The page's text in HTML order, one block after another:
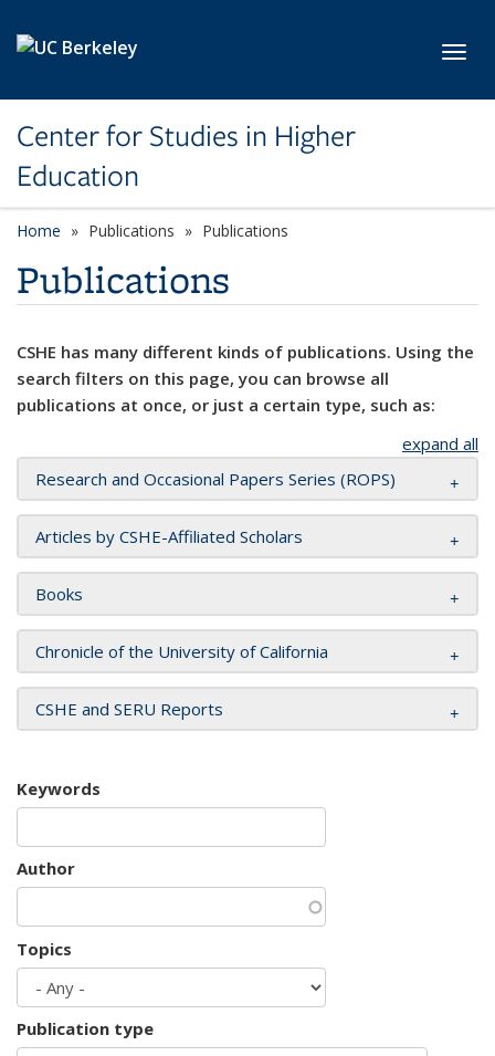
Center for Studies in Higher
Education
Home Publications Publications
Publications
CSHE has many different kinds of publications. Using the
search filters on this page, you can browse all
publications at once, or just a certain type, such as:
expand all
Research and Occasional Papers Series (ROPS)
Articles by CSHE-Affiliated Scholars
Books
Chronicle of the University of California
CSHE and SERU Reports
Keywords
Author
Topics
Publication type